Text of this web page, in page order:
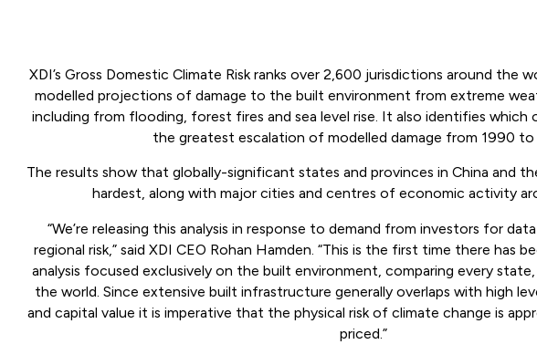
XDI’s Gross Domestic Climate Risk ranks over 2,600 jurisdictions around the
modelled projections of damage to the built environment from extreme
including from flooding, forest fires and sea level rise. It also identifies which
the greatest escalation of modelled damage from 1990 to
The results show that globally-significant states and provinces in China and
hardest, along with major cities and centres of economic activity
“We’re releasing this analysis in response to demand from investors for
regional risk,” said XDI CEO Rohan Hamden. “This is the first time there has
analysis focused exclusively on the built environment, comparing every
the world. Since extensive built infrastructure generally overlaps with high
and capital value it is imperative that the physical risk of climate change is
priced.”